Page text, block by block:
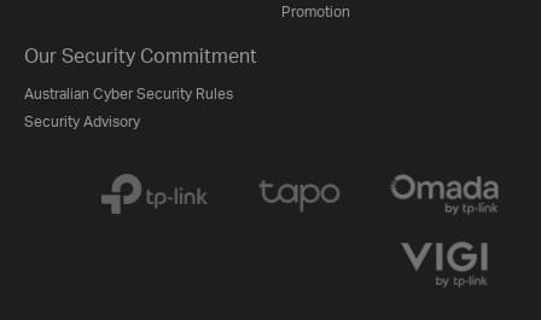
Promotion
Our Security Commitment
Australian Cyber Security Rules
Security Advisory